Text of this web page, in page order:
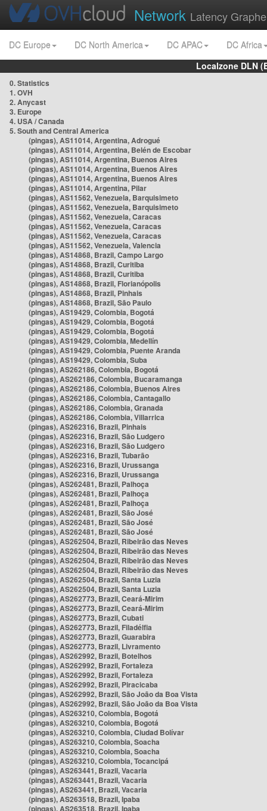
Network Latency
DC Europe DC North America DC APAC
DC Africa
Localzone DLN
0. Statistics
1. OVH
2. Anycast
3. Europe
4. USA / Canada
5. South and Central America
(pingas), AS11014, Argentina, Adrogué
(pingas), AS11014, Argentina, Belén de Escobar
(pingas), AS11014, Argentina, Buenos Aires
(pingas), AS11014, Argentina, Buenos Aires
(pingas), AS11014, Argentina, Buenos Aires
(pingas), AS11014, Argentina, Pilar
(pingas), AS11562, Venezuela, Barquisimeto
(pingas), AS11562, Venezuela, Barquisimeto
(pingas), AS11562, Venezuela, Caracas
(pingas), AS11562, Venezuela, Caracas
(pingas), AS11562, Venezuela, Caracas
(pingas), AS11562, Venezuela, Valencia
(pingas), AS14868, Brazil, Campo Largo
(pingas), AS14868, Brazil, Curitiba
(pingas), AS14868, Brazil, Curitiba
(pingas), AS14868, Brazil, Florianópolis
(pingas), AS14868, Brazil, Pinhais
(pingas), AS14868, Brazil, São Paulo
(pingas), AS19429, Colombia, Bogotá
(pingas), AS19429, Colombia, Bogotá
(pingas), AS19429, Colombia, Bogotá
(pingas), AS19429, Colombia, Medellín
(pingas), AS19429, Colombia, Puente Aranda
(pingas), AS19429, Colombia, Suba
(pingas), AS262186, Colombia, Bogotá
(pingas), AS262186, Colombia, Bucaramanga
(pingas), AS262186, Colombia, Buenos Aires
(pingas), AS262186, Colombia, Cantagallo
(pingas), AS262186, Colombia, Granada
(pingas), AS262186, Colombia, Villarrica
(pingas), AS262316, Brazil, Pinhais
(pingas), AS262316, Brazil, São Ludgero
(pingas), AS262316, Brazil, São Ludgero
(pingas), AS262316, Brazil, Tubarão
(pingas), AS262316, Brazil, Urussanga
(pingas), AS262316, Brazil, Urussanga
(pingas), AS262481, Brazil, Palhoça
(pingas), AS262481, Brazil, Palhoça
(pingas), AS262481, Brazil, Palhoça
(pingas), AS262481, Brazil, São José
(pingas), AS262481, Brazil, São José
(pingas), AS262481, Brazil, São José
(pingas), AS262504, Brazil, Ribeirão das Neves
(pingas), AS262504, Brazil, Ribeirão das Neves
(pingas), AS262504, Brazil, Ribeirão das Neves
(pingas), AS262504, Brazil, Ribeirão das Neves
(pingas), AS262504, Brazil, Santa Luzia
(pingas), AS262504, Brazil, Santa Luzia
(pingas), AS262773, Brazil, Ceará-Mirim
(pingas), AS262773, Brazil, Ceará-Mirim
(pingas), AS262773, Brazil, Cubati
(pingas), AS262773, Brazil, Filadélfia
(pingas), AS262773, Brazil, Guarabira
(pingas), AS262773, Brazil, Livramento
(pingas), AS262992, Brazil, Botelhos
(pingas), AS262992, Brazil, Fortaleza
(pingas), AS262992, Brazil, Fortaleza
(pingas), AS262992, Brazil, Piracicaba
(pingas), AS262992, Brazil, São João da Boa Vista
(pingas), AS262992, Brazil, São João da Boa Vista
(pingas), AS263210, Colombia, Bogotá
(pingas), AS263210, Colombia, Bogotá
(pingas), AS263210, Colombia, Ciudad Bolívar
(pingas), AS263210, Colombia, Soacha
(pingas), AS263210, Colombia, Soacha
(pingas), AS263210, Colombia, Tocancipá
(pingas), AS263441, Brazil, Vacaria
(pingas), AS263441, Brazil, Vacaria
(pingas), AS263441, Brazil, Vacaria
(pingas), AS263518, Brazil, Ipaba
(pingas), AS263518, Brazil, Ipaba